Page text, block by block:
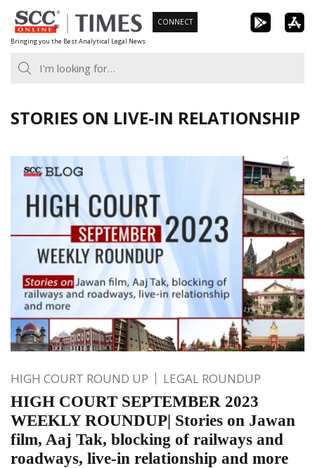
Skip
to
content
Bringing you the Best Analytical Legal News
CONNECT
STORIES ON LIVE-IN RELATIONSHIP
HIGH COURT ROUND UP LEGAL ROUNDUP
HIGH COURT SEPTEMBER 2023
WEEKLY ROUNDUP| Stories on Jawan
film, Aaj Tak, blocking of railways and
roadways, live-in relationship and more